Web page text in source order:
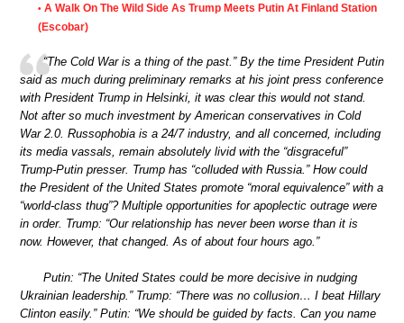
• A Walk On The Wild Side As Trump Meets Putin At Finland Station
(Escobar)
“The Cold War is a thing of the past.” By the time President Putin
said as much during preliminary remarks at his joint press conference
with President Trump in Helsinki, it was clear this would not stand.
Not after so much investment by American conservatives in Cold
War 2.0. Russophobia is a 24/7 industry, and all concerned, including
its media vassals, remain absolutely livid with the “disgraceful”
Trump-Putin presser. Trump has “colluded with Russia.” How could
the President of the United States promote “moral equivalence” with a
“world-class thug”? Multiple opportunities for apoplectic outrage were
in order. Trump: “Our relationship has never been worse than it is
now. However, that changed. As of about four hours ago.”
Putin: “The United States could be more decisive in nudging
Ukrainian leadership.” Trump: “There was no collusion… I beat Hillary
Clinton easily.” Putin: “We should be guided by facts. Can you name